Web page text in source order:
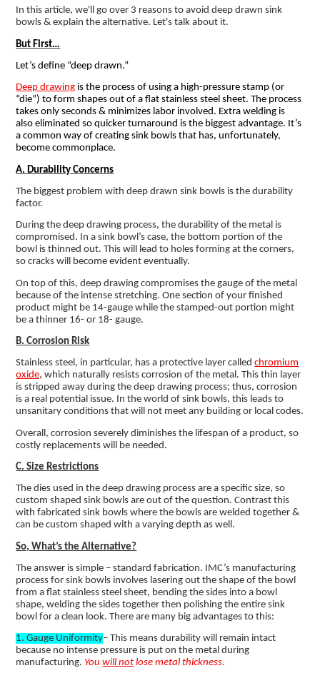
In this article, we'll go over 3 reasons to avoid deep drawn sink
bowls & explain the alternative. Let's talk about it.
But First…
Let’s define “deep drawn.”
Deep drawing is the process of using a high-pressure stamp (or
“die”) to form shapes out of a flat stainless steel sheet. The process
takes only seconds & minimizes labor involved. Extra welding is
also eliminated so quicker turnaround is the biggest advantage. It’s
a common way of creating sink bowls that has, unfortunately,
become commonplace.
A. Durability Concerns
The biggest problem with deep drawn sink bowls is the durability
factor.
During the deep drawing process, the durability of the metal is
compromised. In a sink bowl’s case, the bottom portion of the
bowl is thinned out. This will lead to holes forming at the corners,
so cracks will become evident eventually.
On top of this, deep drawing compromises the gauge of the metal
because of the intense stretching. One section of your finished
product might be 14-gauge while the stamped-out portion might
be a thinner 16- or 18- gauge.
B. Corrosion Risk
Stainless steel, in particular, has a protective layer calledchromium
oxide, which naturally resists corrosion of the metal. This thin layer
is stripped away during the deep drawing process; thus, corrosion
is a real potential issue. In the world of sink bowls, this leads to
unsanitary conditions that will not meet any building or local codes.
Overall, corrosion severely diminishes the lifespan of a product, so
costly replacements will be needed.
C. Size Restrictions
The dies used in the deep drawing process are a specific size, so
custom shaped sink bowls are out of the question. Contrast this
with fabricated sink bowls where the bowls are welded together &
can be custom shaped with a varying depth as well.
So, What’s the Alternative?
The answer is simple – standard fabrication. IMC’s manufacturing
process for sink bowls involves lasering out the shape of the bowl
from a flat stainless steel sheet, bending the sides into a bowl
shape, welding the sides together then polishing the entire sink
bowl for a clean look. There are many big advantages to this:
1. Gauge Uniformity– This means durability will remain intact
because no intense pressure is put on the metal during
manufacturing. Youwill not lose metal thickness.